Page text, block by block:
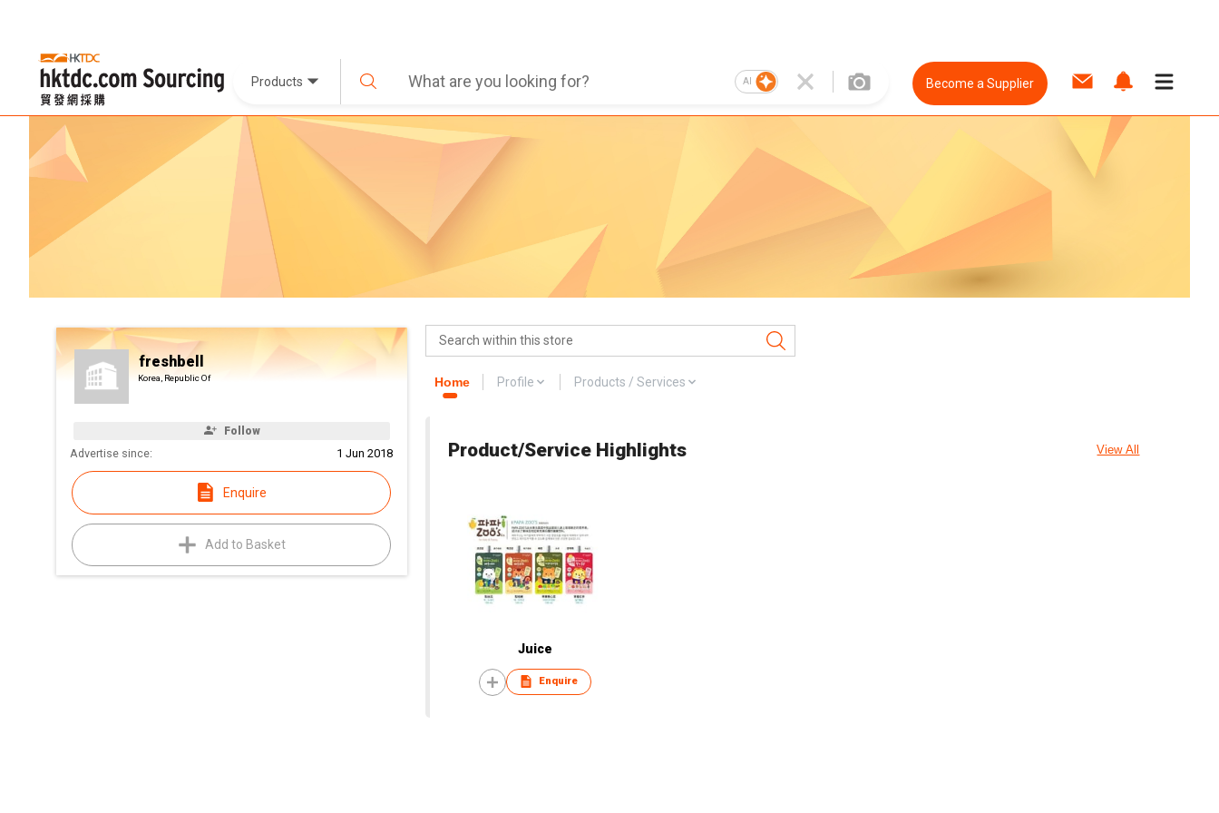
Products AI Become a Supplier
freshbell
Korea, Republic Of
Follow
Advertise since: 1 Jun 2018
Enquire
Add to Basket
Home Profile Products / Services
Product/Service Highlights View All
Juice
Enquire